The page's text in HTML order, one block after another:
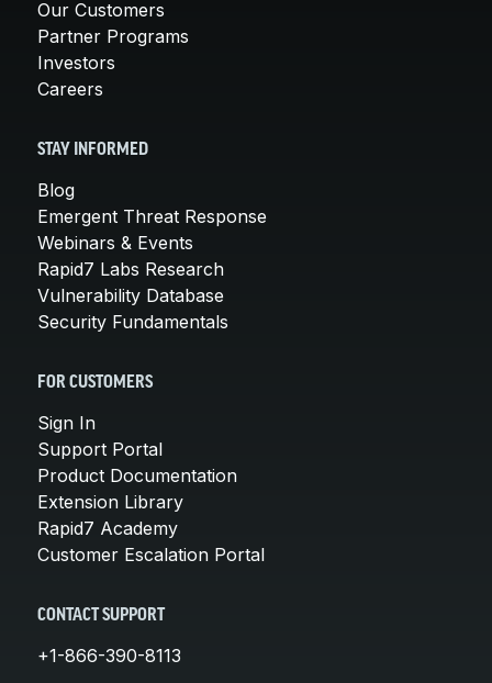
Our Customers
Partner Programs
Investors
Careers
STAY INFORMED
Blog
Emergent Threat Response
Webinars & Events
Rapid7 Labs Research
Vulnerability Database
Security Fundamentals
FOR CUSTOMERS
Sign In
Support Portal
Product Documentation
Extension Library
Rapid7 Academy
Customer Escalation Portal
CONTACT SUPPORT
+1-866-390-8113